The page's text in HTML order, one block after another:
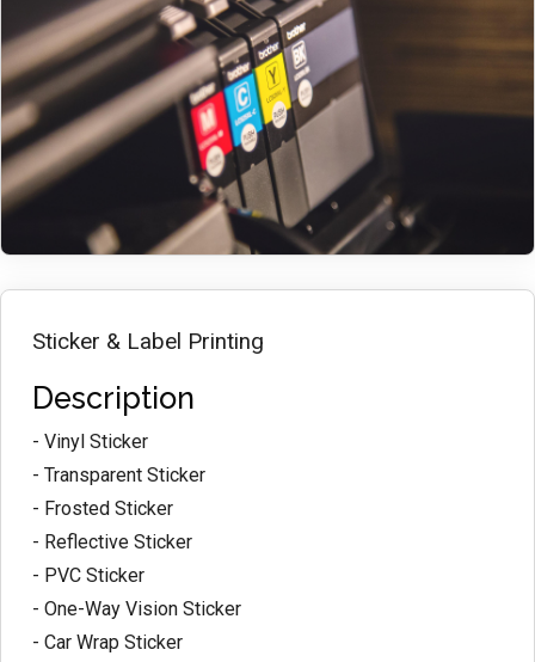
Sticker & Label Printing
Description
- Vinyl Sticker
- Transparent Sticker
- Frosted Sticker
- Reflective Sticker
- PVC Sticker
- One-Way Vision Sticker
- Car Wrap Sticker